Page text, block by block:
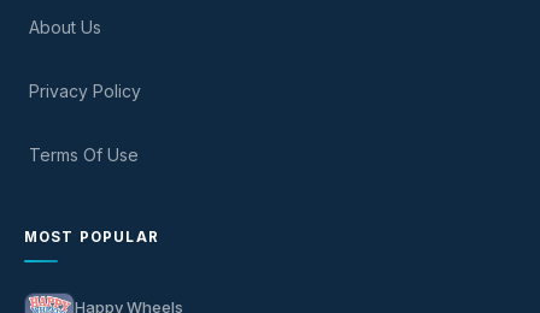
About Us
Privacy Policy
Terms Of Use
MOST POPULAR
Happy Wheels